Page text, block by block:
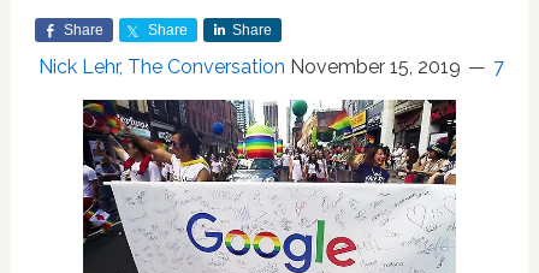
Share Share Share
Nick Lehr, The Conversation November 15, 2019 7